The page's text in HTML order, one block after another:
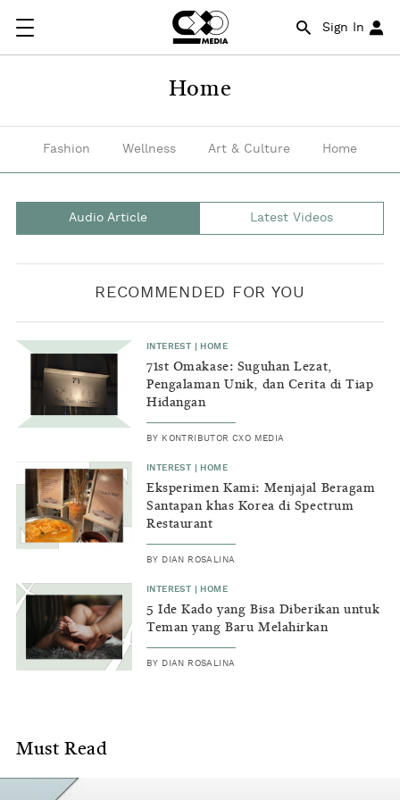
A
inspiration
for
young
adults
in
building
their
first
home
or
simply
contents
that
gain
interest
place
into
Sign In
Home
Fashion Wellness Art & Culture Home
Audio Article Latest Videos
RECOMMENDED FOR YOU
INTEREST HOME
71st Omakase: Suguhan Lezat,
Pengalaman Unik, dan Cerita di Tiap
Hidangan
BY KONTRIBUTOR CXO MEDIA
INTEREST HOME
Eksperimen Kami: Menjajal Beragam
Santapan khas Korea di Spectrum
Restaurant
BY DIAN ROSALINA
INTEREST HOME
5 Ide Kado yang Bisa Diberikan untuk
Teman yang Baru Melahirkan
BY DIAN ROSALINA
Must Read